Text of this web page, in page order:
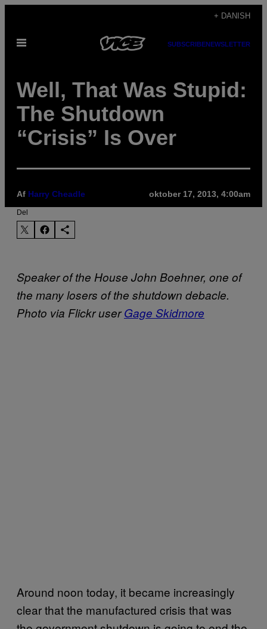
indhold
+ DANISH
Åbn
SUBSCRIBENEWSLETTER
Well, That Was Stupid:
The Shutdown
“Crisis” Is Over
Af Harry Cheadle oktober 17, 2013, 4:00am
Del
Speaker of the House John Boehner, one of
the many losers of the shutdown debacle.
Photo via Flickr userGage Skidmore
Around noon today, it became increasingly
clear that the manufactured crisis that was